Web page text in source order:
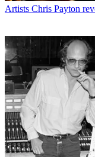
Artists Chris Payton